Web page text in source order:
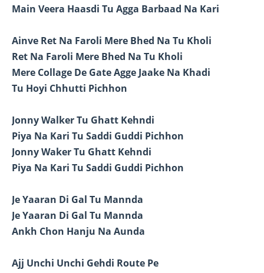
Main Veera Haasdi Tu Agga Barbaad Na Kari
Ainve Ret Na Faroli Mere Bhed Na Tu Kholi
Ret Na Faroli Mere Bhed Na Tu Kholi
Mere Collage De Gate Agge Jaake Na Khadi
Tu Hoyi Chhutti Pichhon
Jonny Walker Tu Ghatt Kehndi
Piya Na Kari Tu Saddi Guddi Pichhon
Jonny Waker Tu Ghatt Kehndi
Piya Na Kari Tu Saddi Guddi Pichhon
Je Yaaran Di Gal Tu Mannda
Je Yaaran Di Gal Tu Mannda
Ankh Chon Hanju Na Aunda
Ajj Unchi Unchi Gehdi Route Pe